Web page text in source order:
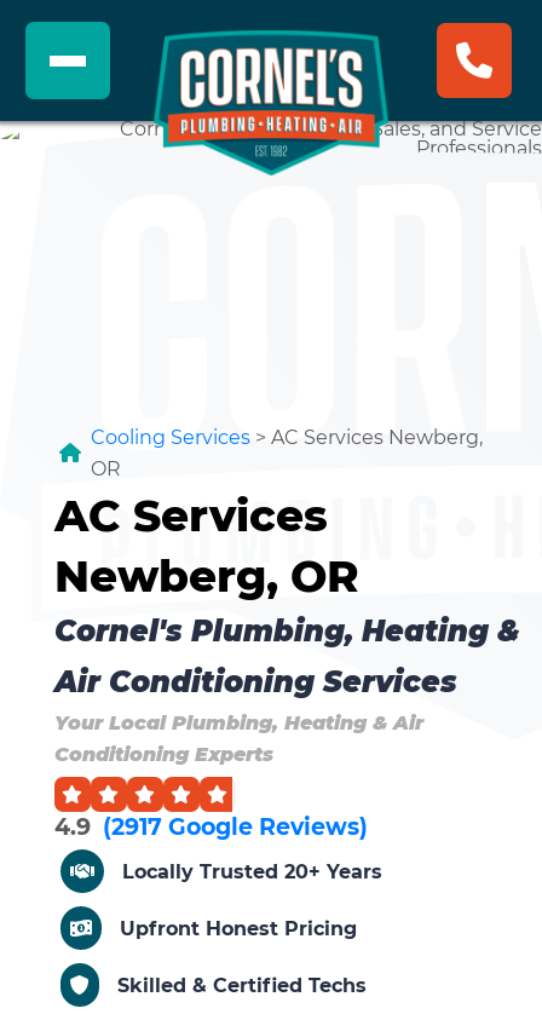
Cooling Services> AC Services Newberg,
OR
AC Services
Newberg, OR
Cornel's Plumbing, Heating &
Air Conditioning Services
Your Local Plumbing, Heating & Air
Conditioning Experts
4.9 (2917 Google Reviews)
Locally Trusted 20+ Years
Upfront Honest Pricing
Skilled & Certified Techs